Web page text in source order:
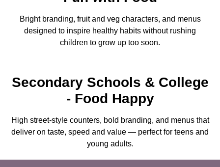
Bright branding, fruit and veg characters, and menus
designed to inspire healthy habits without rushing
children to grow up too soon.
Secondary Schools & College
- Food Happy
High street-style counters, bold branding, and menus that
deliver on taste, speed and value — perfect for teens and
young adults.